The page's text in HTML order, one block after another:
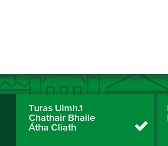
Turas Uimh.1
Chathair Bhaile
Átha Cliath